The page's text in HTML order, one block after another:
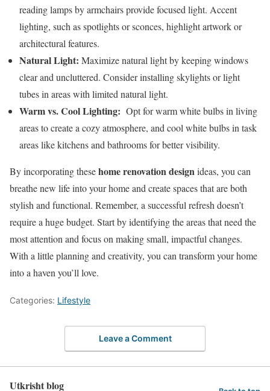
reading lamps by armchairs provide focused light. Accent
lighting, such as spotlights or sconces, highlight artwork or
architectural features.
Natural Light: Maximize natural light by keeping windows
clear and uncluttered. Consider installing skylights or light
tubes in areas with limited natural light.
Warm vs. Cool Lighting: Opt for warm white bulbs in living
areas to create a cozy atmosphere, and cool white bulbs in task
areas like kitchens and bathrooms for better visibility.
By incorporating thesehome renovation designideas, you can
breathe new life into your home and create spaces that are both
stylish and functional. Remember, a successful refresh doesn’t
require a huge budget. Start by identifying the areas that need the
most attention and focus on making small, impactful changes.
With a little planning and creativity, you can transform your home
into a haven you’ll love.
Categories: Lifestyle
Leave a Comment
Utkrisht blog